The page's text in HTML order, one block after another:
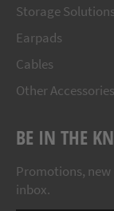
Storage Solutions
Earpads
Cables
Other Accessories
BE IN THE
Promotions,
inbox.